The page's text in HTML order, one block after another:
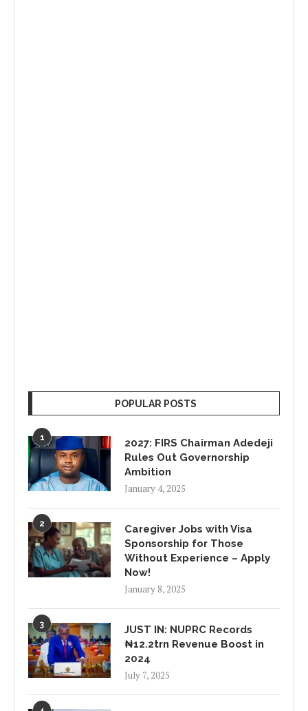
POPULAR POSTS
1
2027: FIRS Chairman Adedeji
Rules Out Governorship
Ambition
January 4, 2025
2
Caregiver Jobs with Visa
Sponsorship for Those
Without Experience – Apply
Now!
January 8, 2025
3
JUST IN: NUPRC Records
₦12.2trn Revenue Boost in
2024
July 7, 2025